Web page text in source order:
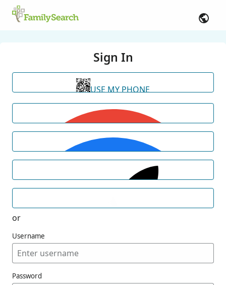
Sign In
USE MY PHONE
or
Username
Password